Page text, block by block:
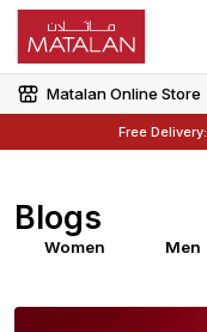
Matalan Online Store
Free Delivery:
Blogs
Women Men